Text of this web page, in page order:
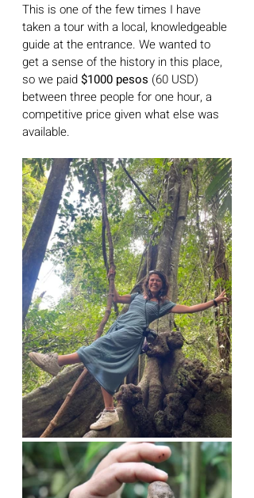
This is one of the few times I have
taken a tour with a local, knowledgeable
guide at the entrance. We wanted to
get a sense of the history in this place,
so we paid $1000 pesos (60 USD)
between three people for one hour, a
competitive price given what else was
available.